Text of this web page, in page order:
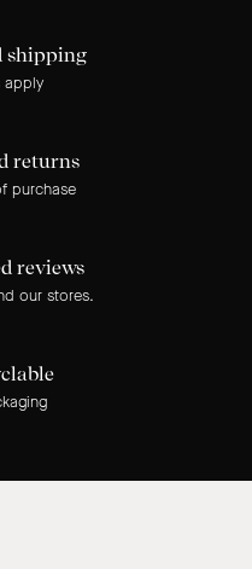
shipping
apply
returns
purchase
reviews
our stores.